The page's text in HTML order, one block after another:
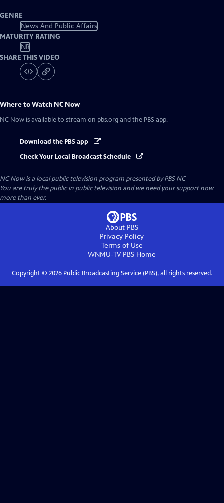
GENRE
News And Public Affairs
MATURITY RATING
NR
SHARE THIS VIDEO
Where to Watch NC Now
NC Now is available to stream on pbs.org and the PBS app.
Download the PBS app
Check Your Local Broadcast Schedule
NC Nowis a local public television program presented byPBS NC
You are truly the public in public television and we need yoursupportnow
more than ever.
About PBS
Privacy Policy
Terms of Use
WNMU-TV PBS Home
Copyright © 2026Public Broadcasting Service (PBS), all rights reserved.